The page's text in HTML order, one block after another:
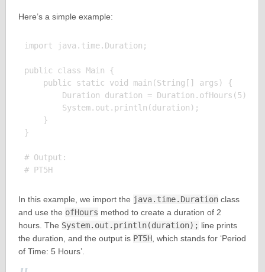
Here’s a simple example:
import java.time.Duration;
public class Main {
    public static void main(String[] args) {
        Duration duration = Duration.ofHours(5);
        System.out.println(duration);
    }
}
# Output:
# PT5H
In this example, we import the java.time.Durationclass
and use the ofHours method to create a duration of 2
hours. The System.out.println(duration); line prints
the duration, and the output is PT5H, which stands for ‘Period
of Time: 5 Hours’.